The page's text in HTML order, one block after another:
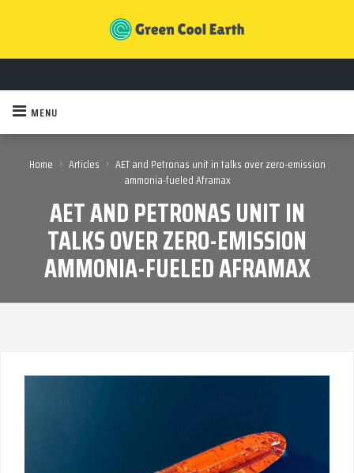
MENU
Home › Articles › AET and Petronas unit in talks over zero-emission
ammonia-fueled Aframax
AET AND PETRONAS UNIT IN
TALKS OVER ZERO-EMISSION
AMMONIA-FUELED AFRAMAX